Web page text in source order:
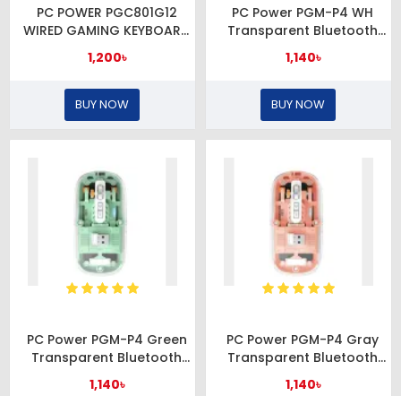
PC POWER PGC801G12
WIRED GAMING KEYBOARD
1,200৳
BUY NOW
PC Power PGM-P4 WH
Transparent Bluetooth
1,140৳
BUY NOW
PC Power PGM-P4 Green
Transparent Bluetooth
1,140৳
PC Power PGM-P4 Gray
Transparent Bluetooth
1,140৳